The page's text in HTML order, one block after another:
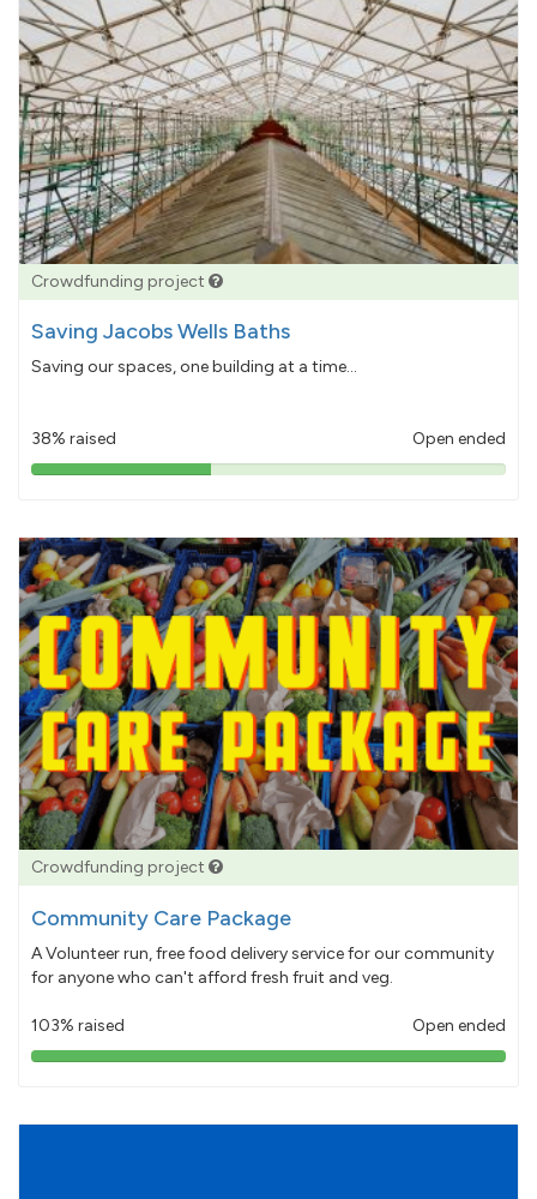
Crowdfunding project
Saving Jacobs Wells Baths
Saving our spaces, one building at a time...
38% raised Open ended
38%
Crowdfunding project
Community Care Package
A Volunteer run, free food delivery service for our community
for anyone who can't afford fresh fruit and veg.
103% raised Open ended
103%